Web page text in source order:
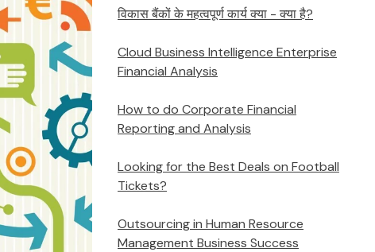
विकास बैंकों के महत्वपूर्ण कार्य क्या - क्या है?
Cloud Business Intelligence Enterprise
Financial Analysis
How to do Corporate Financial
Reporting and Analysis
Looking for the Best Deals on Football
Tickets?
Outsourcing in Human Resource
Management Business Success